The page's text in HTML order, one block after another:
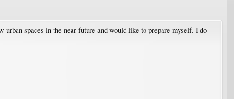
spaces in the near future and would like to prepare myself. I do